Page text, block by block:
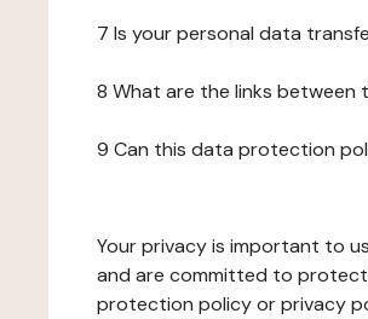
7 Is your personal data
8 What are the links
9 Can this data protection
Your privacy is important to
and are committed to
protection policy or privacy